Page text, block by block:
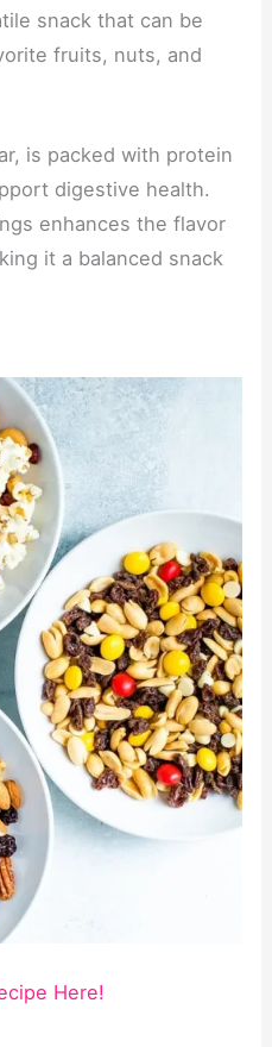
snack that can be
fruits, nuts, and
is packed with protein
digestive health.
enhances the flavor
it a balanced snack
Here!